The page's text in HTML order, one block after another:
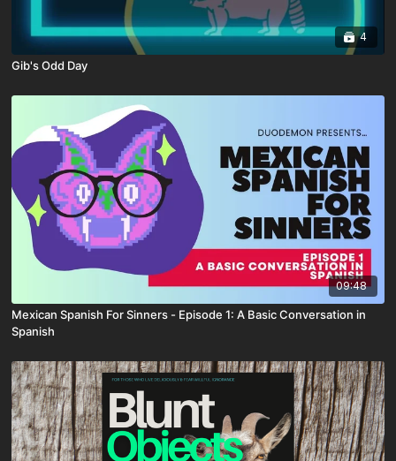
4
Gib's Odd Day
09:48
Mexican Spanish For Sinners - Episode 1: A Basic Conversation in
Spanish